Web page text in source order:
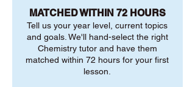
MATCHED WITHIN 72 HOURS
Tell us your year level, current topics
and goals. We'll hand-select the right
Chemistry tutor and have them
matched within 72 hours for your first
lesson.